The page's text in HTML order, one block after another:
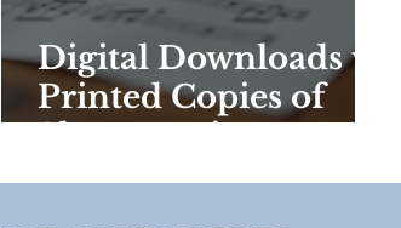
Digital Downloads vs
Printed Copies of
Weighing the Pros